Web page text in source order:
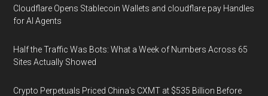
Cloudflare Opens Stablecoin Wallets and cloudflare.pay Handles
for AI Agents
Half the Traffic Was Bots: What a Week of Numbers Across 65
Sites Actually Showed
Crypto Perpetuals Priced China's CXMT at $535 Billion Before